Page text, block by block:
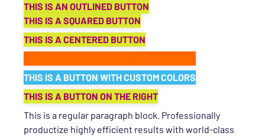
THIS IS AN OUTLINED BUTTON
THIS IS A SQUARED BUTTON
THIS IS A CENTERED BUTTON
THIS IS A BUTTON WITH CUSTOM COLORS
THIS IS A BUTTON ON THE RIGHT
This is a regular paragraph block. Professionally
productize highly efficient results with world-class